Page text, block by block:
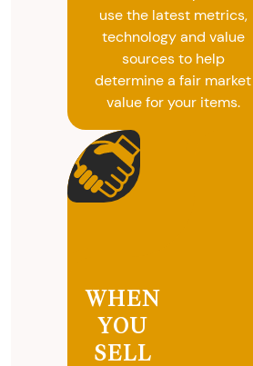
use the latest metrics,
technology and value
sources to help
determine a fair market
value for your items.
WHEN
YOU
SELL